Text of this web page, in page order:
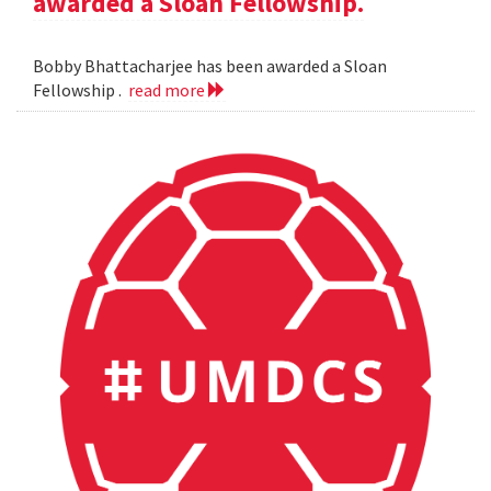
Bobby Bhattacharjee has been awarded a Sloan
Fellowship . read more